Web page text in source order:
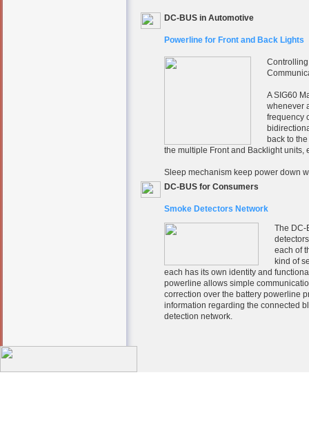
DC-BUS in Automotive
Powerline for Front and Back Lights
A SIG60
whenever
frequency
back to
the multiple Front and Backlight units,
Sleep mechanism keep power down
DC-BUS for Consumers
Smoke Detectors Network
The DC-
each of
kind of
each has its own identity and
powerline allows simple
correction over the battery powerline
information regarding the connected
detection network.